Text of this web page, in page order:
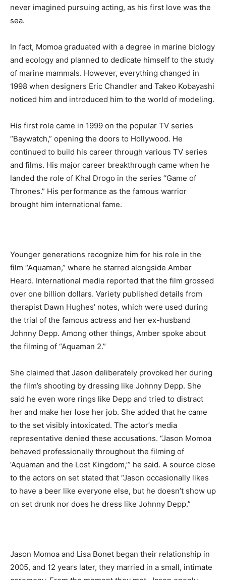
never imagined pursuing acting, as his first love was the
sea.
In fact, Momoa graduated with a degree in marine biology
and ecology and planned to dedicate himself to the study
of marine mammals. However, everything changed in
1998 when designers Eric Chandler and Takeo Kobayashi
noticed him and introduced him to the world of modeling.
His first role came in 1999 on the popular TV series
“Baywatch,” opening the doors to Hollywood. He
continued to build his career through various TV series
and films. His major career breakthrough came when he
landed the role of Khal Drogo in the series “Game of
Thrones.” His performance as the famous warrior
brought him international fame.
Younger generations recognize him for his role in the
film “Aquaman,” where he starred alongside Amber
Heard. International media reported that the film grossed
over one billion dollars. Variety published details from
therapist Dawn Hughes’ notes, which were used during
the trial of the famous actress and her ex-husband
Johnny Depp. Among other things, Amber spoke about
the filming of “Aquaman 2.”
She claimed that Jason deliberately provoked her during
the film’s shooting by dressing like Johnny Depp. She
said he even wore rings like Depp and tried to distract
her and make her lose her job. She added that he came
to the set visibly intoxicated. The actor’s media
representative denied these accusations. “Jason Momoa
behaved professionally throughout the filming of
‘Aquaman and the Lost Kingdom,’” he said. A source close
to the actors on set stated that “Jason occasionally likes
to have a beer like everyone else, but he doesn’t show up
on set drunk nor does he dress like Johnny Depp.”
Jason Momoa and Lisa Bonet began their relationship in
2005, and 12 years later, they married in a small, intimate